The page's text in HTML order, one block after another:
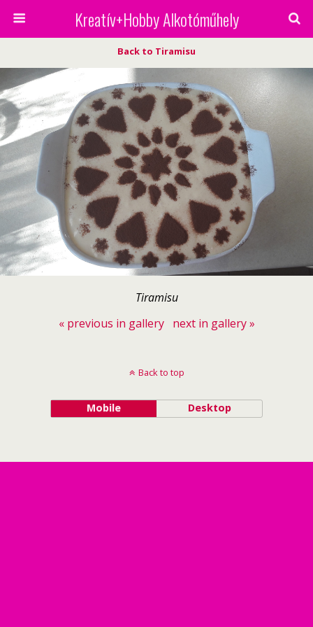
Kreatív+Hobby Alkotóműhely
Back to Tiramisu
Tiramisu
« previous in gallery
next in gallery »
Back to top
Mobile Desktop